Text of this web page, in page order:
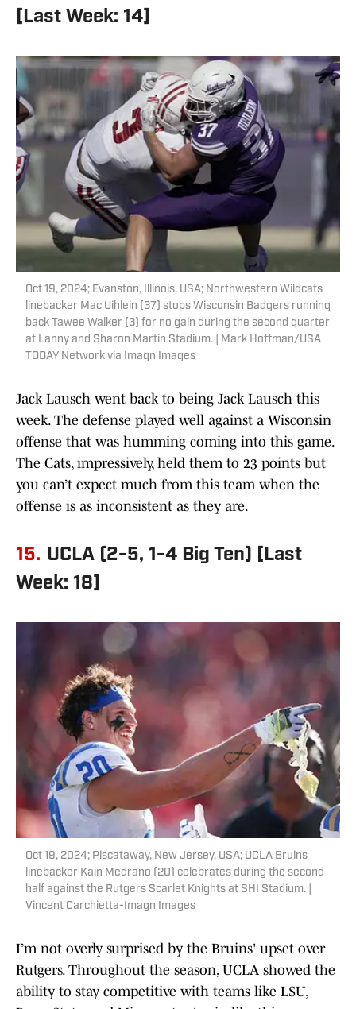
[Last Week: 14]
Oct 19, 2024; Evanston, Illinois, USA; Northwestern Wildcats
linebacker Mac Uihlein (37) stops Wisconsin Badgers running
back Tawee Walker (3) for no gain during the second quarter
at Lanny and Sharon Martin Stadium. | Mark Hoffman/USA
TODAY Network via Imagn Images
Jack Lausch went back to being Jack Lausch this
week. The defense played well against a Wisconsin
offense that was humming coming into this game.
The Cats, impressively, held them to 23 points but
you can’t expect much from this team when the
offense is as inconsistent as they are.
15. UCLA (2-5, 1-4 Big Ten) [Last
Week: 18]
Oct 19, 2024; Piscataway, New Jersey, USA; UCLA Bruins
linebacker Kain Medrano (20) celebrates during the second
half against the Rutgers Scarlet Knights at SHI Stadium. |
Vincent Carchietta-Imagn Images
I’m not overly surprised by the Bruins' upset over
Rutgers. Throughout the season, UCLA showed the
ability to stay competitive with teams like LSU,